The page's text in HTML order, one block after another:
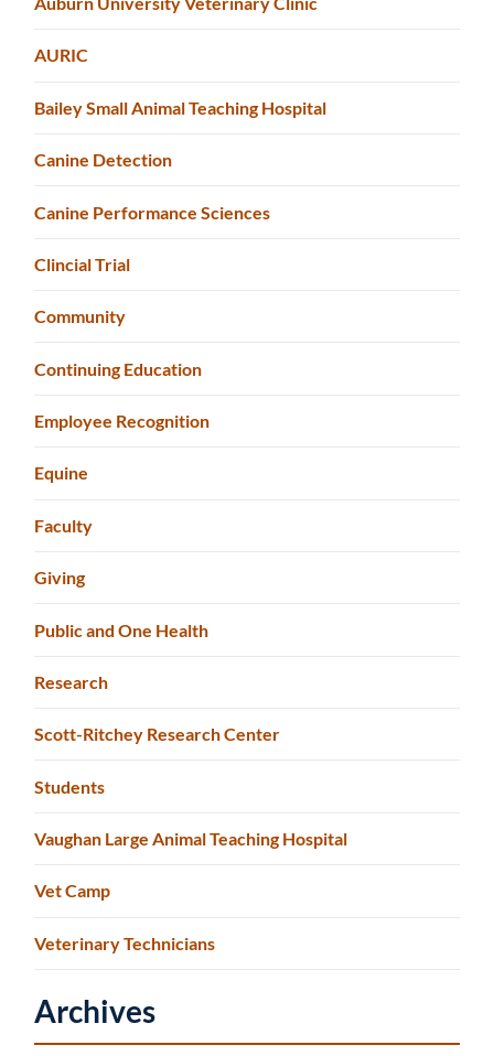
AURIC
Bailey Small Animal Teaching Hospital
Canine Detection
Canine Performance Sciences
Clincial Trial
Community
Continuing Education
Employee Recognition
Equine
Faculty
Giving
Public and One Health
Research
Scott-Ritchey Research Center
Students
Vaughan Large Animal Teaching Hospital
Vet Camp
Veterinary Technicians
Archives